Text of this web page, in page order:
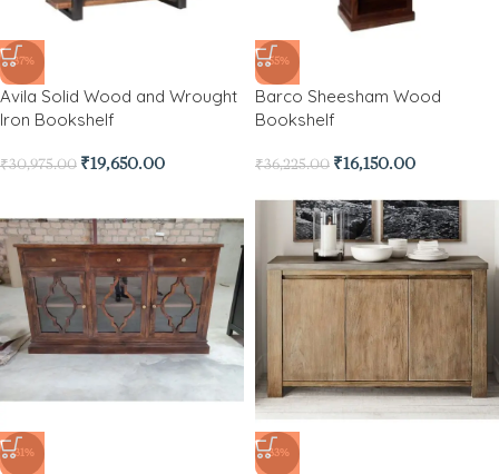
-37%
Avila Solid Wood and Wrought
Iron Bookshelf
₹30,975.00 ₹19,650.00
-55%
Barco Sheesham Wood
Bookshelf
₹36,225.00 ₹16,150.00
-31% -33%